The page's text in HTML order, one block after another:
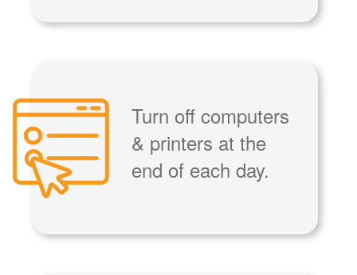
Turn off computers
& printers at the
end of each day.